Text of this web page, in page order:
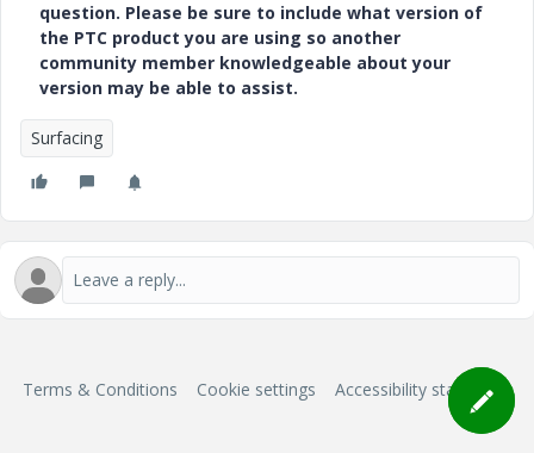
question. Please be sure to include what version of
the PTC product you are using so another
community member knowledgeable about your
version may be able to assist.
Surfacing
Terms & Conditions Cookie settings Accessibility statement